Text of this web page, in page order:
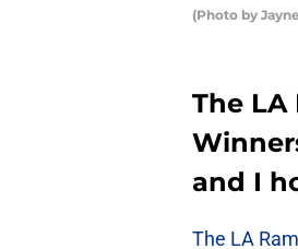
(Photo by
The
and I
The LA